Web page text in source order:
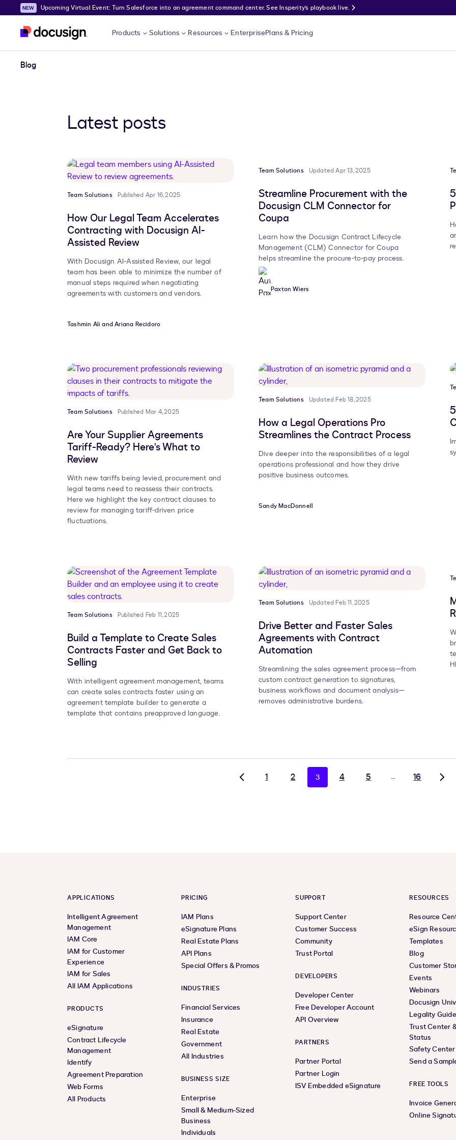
Skip to main content
Upcoming Virtual Event: Turn Salesforce into an agreement command center. See Insperity’s playbook live.
Products Solutions Resources EnterprisePlans & Pricing
Blog
Latest posts
Team Solutions Published Apr 16, 2025
How Our Legal Team Accelerates
Contracting with Docusign AI-
Assisted Review
With Docusign AI-Assisted Review, our legal
team has been able to minimize the number of
manual steps required when negotiating
agreements with customers and vendors.
Tashmin Ali and Ariana Recidoro
Team Solutions Updated Apr 13, 2025
Streamline Procurement with the
Docusign CLM Connector for
Coupa
Learn how the Docusign Contract Lifecycle
Management (CLM) Connector for Coupa
helps streamline the procure-to-pay process.
Paxton Wiers
Team Solutions Published Mar 4, 2025
Are Your Supplier Agreements
Tariff-Ready? Here’s What to
Review
With new tariffs being levied, procurement and
legal teams need to reassess their contracts.
Here we highlight the key contract clauses to
review for managing tariff-driven price
fluctuations.
Team Solutions Updated Feb 18, 2025
How a Legal Operations Pro
Streamlines the Contract Process
Dive deeper into the responsibilities of a legal
operations professional and how they drive
positive business outcomes.
Sandy MacDonnell
Team Solutions Published Feb 11, 2025
Build a Template to Create Sales
Contracts Faster and Get Back to
Selling
With intelligent agreement management, teams
can create sales contracts faster using an
agreement template builder to generate a
template that contains preapproved language.
Team Solutions Updated Feb 11, 2025
Drive Better and Faster Sales
Agreements with Contract
Automation
Streamlining the sales agreement process—from
custom contract generation to signatures,
business workflows and document analysis—
removes administrative burdens.
Go
1 2 3 4 5 … 16
Go
APPLICATIONS
Intelligent Agreement
Management
IAM Core
IAM for Customer
Experience
IAM for Sales
All IAM Applications
PRODUCTS
eSignature
Contract Lifecycle
Management
Identify
Agreement Preparation
Web Forms
All Products
PRICING
IAM Plans
eSignature Plans
Real Estate Plans
API Plans
Special Offers & Promos
INDUSTRIES
Financial Services
Insurance
Real Estate
Government
All Industries
BUSINESS SIZE
Enterprise
Small & Medium-Sized
Business
Individuals
SUPPORT
Support Center
Customer Success
Community
Trust Portal
DEVELOPERS
Developer Center
Free Developer Account
API Overview
PARTNERS
Partner Portal
Partner Login
ISV Embedded eSignature
RESOURCES
Resource
eSign
Templates
Blog
Customer
Events
Webinars
Docusign
Legality Guide
Trust Center
Status
Safety Center
Send a
FREE TOOLS
Invoice
Online